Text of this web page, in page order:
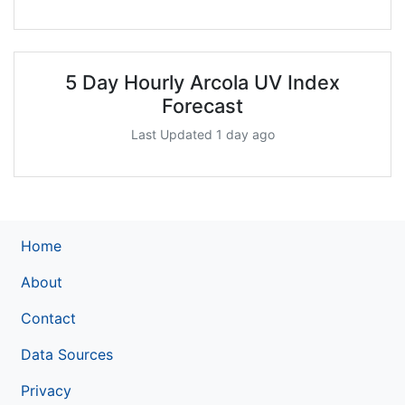
5 Day Hourly Arcola UV Index
Forecast
Last Updated 1 day ago
Home
About
Contact
Data Sources
Privacy